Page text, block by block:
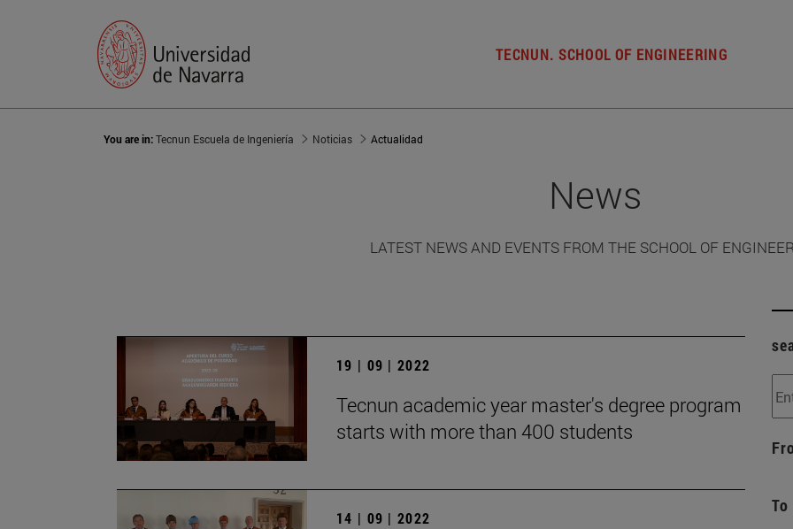
TECNUN. SCHOOL OF ENGINEERING
You are in:Tecnun Escuela de Ingeniería Noticias Actualidad
News
LATEST NEWS AND EVENTS FROM THE SCHOOL OF
19 | 09 | 2022
Tecnun academic year master's degree program
starts with more than 400 students
14 | 09 | 2022
To